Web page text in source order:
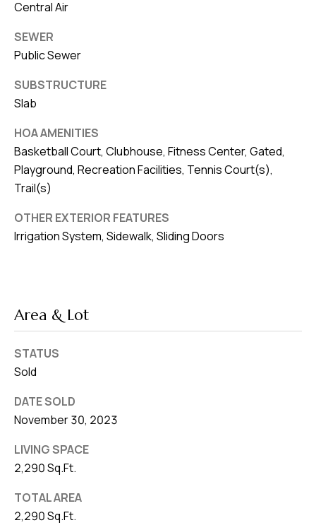
Central Air
SEWER
Public Sewer
SUBSTRUCTURE
Slab
HOA AMENITIES
Basketball Court, Clubhouse, Fitness Center, Gated,
Playground, Recreation Facilities, Tennis Court(s),
Trail(s)
OTHER EXTERIOR FEATURES
Irrigation System, Sidewalk, Sliding Doors
Area & Lot
STATUS
Sold
DATE SOLD
November 30, 2023
LIVING SPACE
2,290 Sq.Ft.
TOTAL AREA
2,290 Sq.Ft.